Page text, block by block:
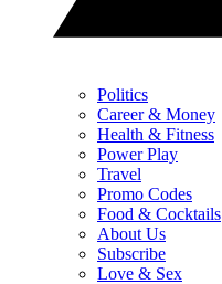
Politics
Career & Money
Health & Fitness
Power Play
Travel
Promo Codes
Food & Cocktails
About Us
Subscribe
Love & Sex